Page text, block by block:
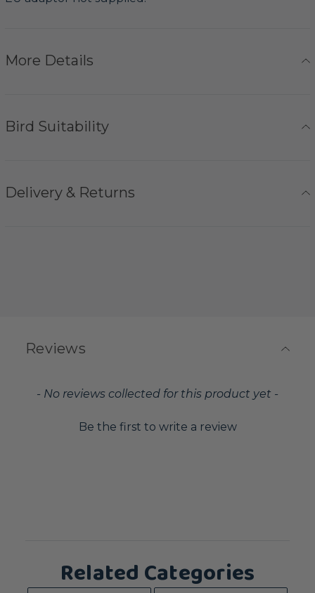
More Details
Bird Suitability
Delivery & Returns
Reviews
- No reviews collected for this product yet -
Be the first to write a review
New content loaded
Related Categories